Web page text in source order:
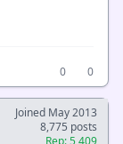
0
0
Joined May 2013
8,775 posts
Rep: 5,409